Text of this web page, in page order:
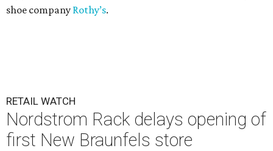
shoe company Rothy’s.
RETAIL WATCH
Nordstrom Rack delays opening of
first New Braunfels store